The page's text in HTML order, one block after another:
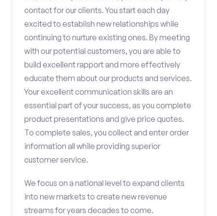
contact for our clients. You start each day
excited to establish new relationships while
continuing to nurture existing ones. By meeting
with our potential customers, you are able to
build excellent rapport and more effectively
educate them about our products and services.
Your excellent communication skills are an
essential part of your success, as you complete
product presentations and give price quotes.
To complete sales, you collect and enter order
information all while providing superior
customer service.
We focus on a national level to expand clients
into new markets to create new revenue
streams for years decades to come.